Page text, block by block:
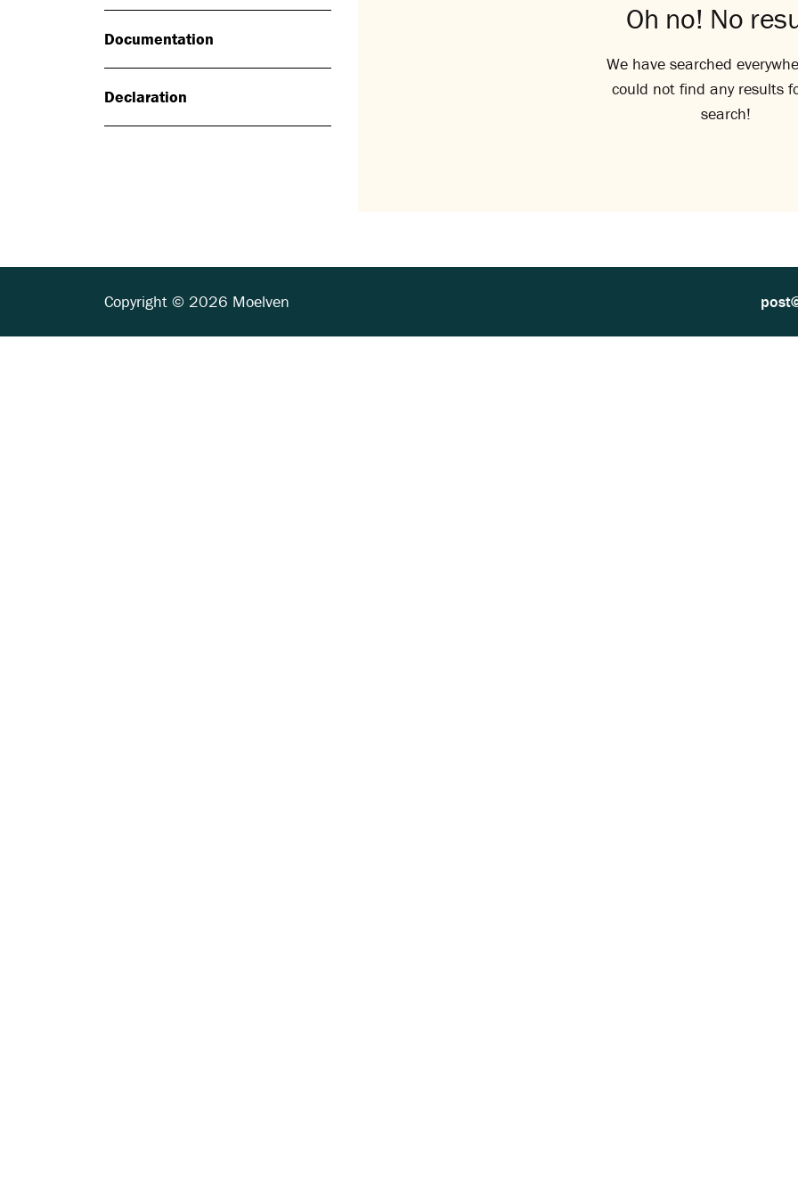
Documentation
Declaration
Oh no! No
We have searched
could not find any results
search!
Copyright © 2026 Moelven